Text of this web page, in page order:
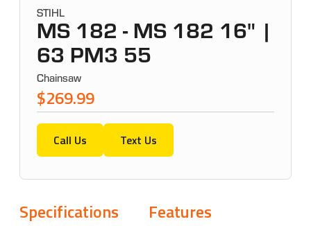
STIHL
MS 182 - MS 182 16" |
63 PM3 55
Chainsaw
$269.99
Call Us Text Us
Specifications Features